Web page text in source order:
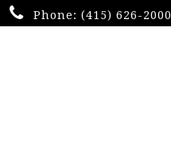
Phone: (415) 626-2000